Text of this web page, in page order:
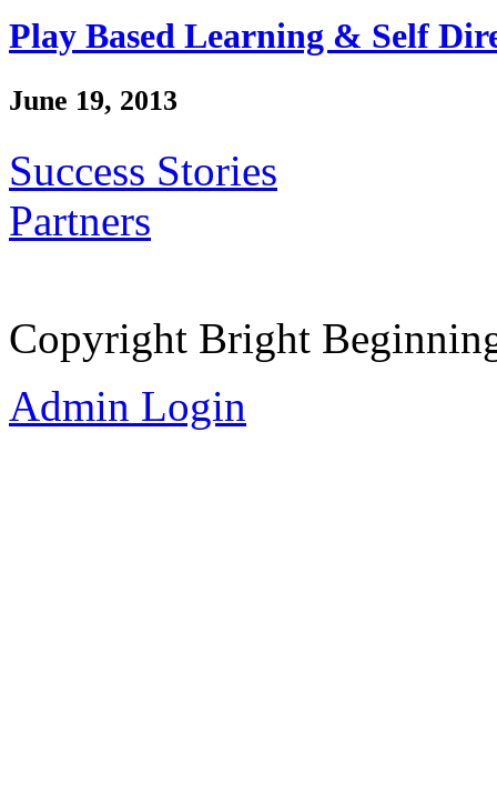
Play Based Learning & Self
June 19, 2013
Success Stories
Partners
Copyright Bright
Admin Login